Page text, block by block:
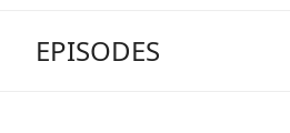
EPISODES